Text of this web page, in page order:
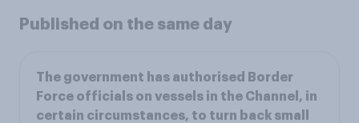
Published on the same day
The government has authorised Border
Force officials on vessels in the Channel, in
certain circumstances, to turn back small